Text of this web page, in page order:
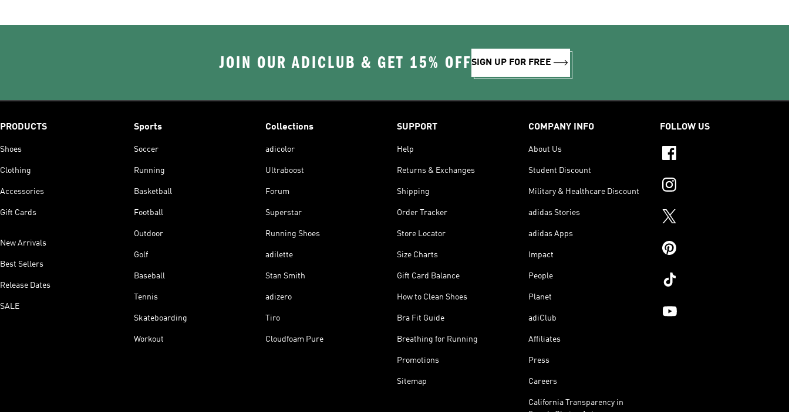
JOIN OUR ADICLUB & GET 15% OFFSIGN UP FOR FREE
PRODUCTS
Shoes
Clothing
Accessories
Gift Cards
New Arrivals
Best Sellers
Release Dates
SALE
Sports
Soccer
Running
Basketball
Football
Outdoor
Golf
Baseball
Tennis
Skateboarding
Workout
Collections
adicolor
Ultraboost
Forum
Superstar
Running Shoes
adilette
Stan Smith
adizero
Tiro
Cloudfoam Pure
SUPPORT
Help
Returns & Exchanges
Shipping
Order Tracker
Store Locator
Size Charts
Gift Card Balance
How to Clean Shoes
Bra Fit Guide
Breathing for Running
Promotions
Sitemap
COMPANY INFO
About Us
Student Discount
Military & Healthcare Discount
adidas Stories
adidas Apps
Impact
People
Planet
adiClub
Affiliates
Press
Careers
California Transparency in
FOLLOW US